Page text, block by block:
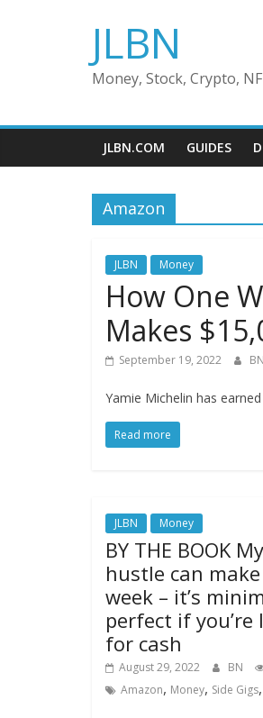
JLBN
Money, Stock, Crypto,
JLBN.COM GUIDES
Amazon
JLBN Money
How One
Makes
September 19, 2022 BN
Yamie Michelin has
Read more
JLBN Money
BY THE BOOK
hustle can
week – it’s
perfect if
for cash
August 29, 2022 BN
Amazon, Money, Side Gigs,